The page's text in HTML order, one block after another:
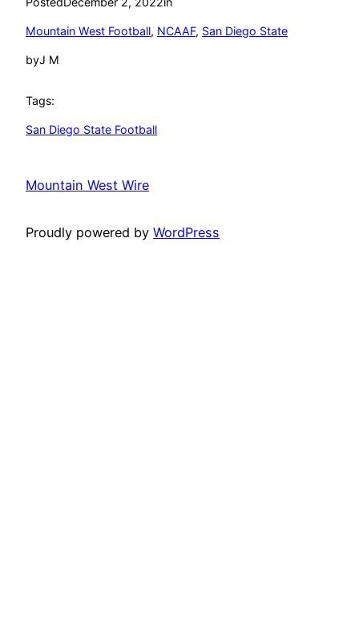
Mountain West Football, NCAAF, San Diego State
byJ M
Tags:
San Diego State Football
Mountain West Wire
Proudly powered by WordPress